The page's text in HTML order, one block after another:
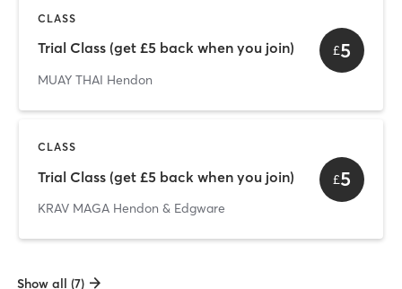
CLASS
Trial Class (get £5 back when you join)
MUAY THAI Hendon
£5
CLASS
Trial Class (get £5 back when you join)
KRAV MAGA Hendon & Edgware
£5
Show all (7)